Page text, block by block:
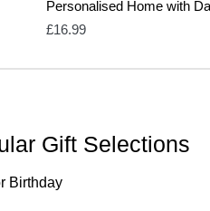
Personalised Home with
£16.99
Gift Selections
Birthday